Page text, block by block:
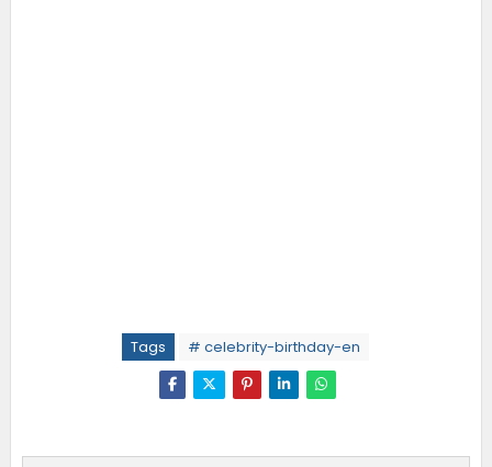
Tags # celebrity-birthday-en